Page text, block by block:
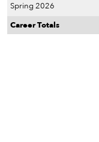
Spring 2026
Career Totals